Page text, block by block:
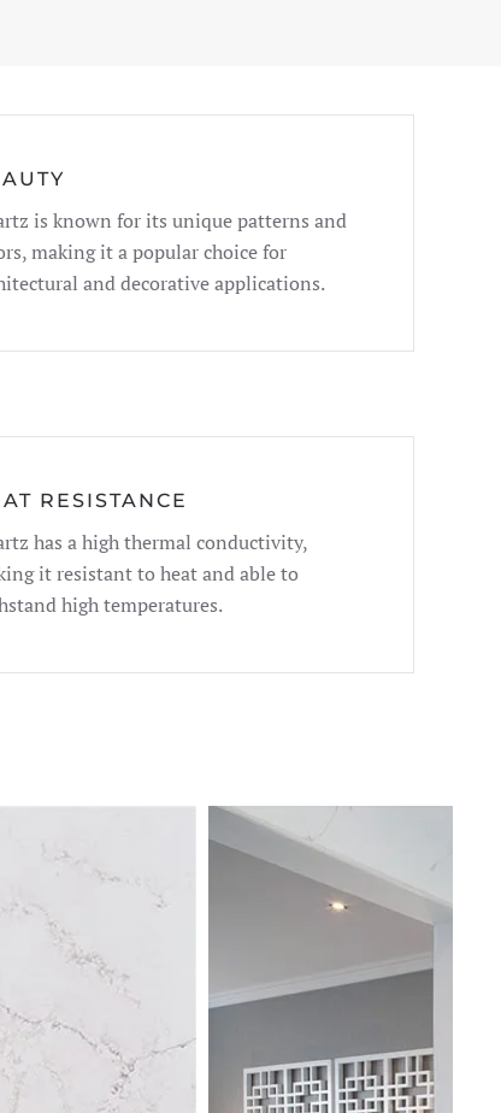
is known for its unique patterns and
making it a popular choice for
and decorative applications.
RESISTANCE
has a high thermal conductivity,
it resistant to heat and able to
high temperatures.